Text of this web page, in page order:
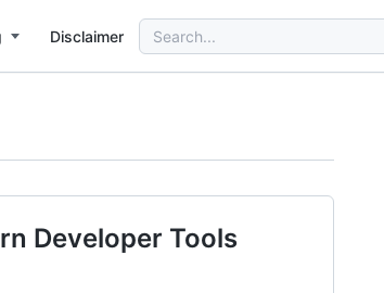
Disclaimer
Search
for:
Developer Tools